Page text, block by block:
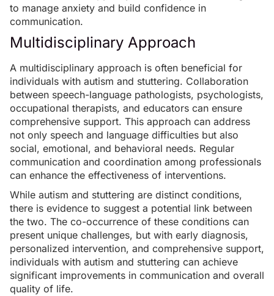
to manage anxiety and build confidence in
communication.
Multidisciplinary Approach
A multidisciplinary approach is often beneficial for
individuals with autism and stuttering. Collaboration
between speech-language pathologists, psychologists,
occupational therapists, and educators can ensure
comprehensive support. This approach can address
not only speech and language difficulties but also
social, emotional, and behavioral needs. Regular
communication and coordination among professionals
can enhance the effectiveness of interventions.
While autism and stuttering are distinct conditions,
there is evidence to suggest a potential link between
the two. The co-occurrence of these conditions can
present unique challenges, but with early diagnosis,
personalized intervention, and comprehensive support,
individuals with autism and stuttering can achieve
significant improvements in communication and overall
quality of life.